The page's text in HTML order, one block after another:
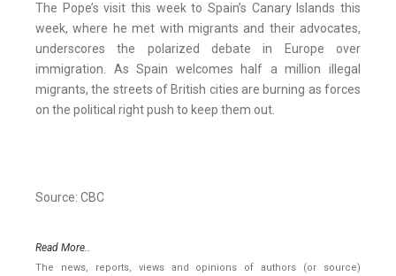
The Pope’s visit this week to Spain’s Canary Islands this
week, where he met with migrants and their advocates,
underscores the polarized debate in Europe over
immigration. As Spain welcomes half a million illegal
migrants, the streets of British cities are burning as forces
on the political right push to keep them out.
Source: CBC
Read More..
The news, reports, views and opinions of authors (or source)